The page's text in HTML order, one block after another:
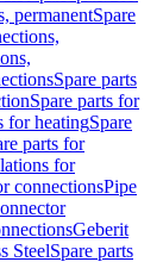
permanentSpare
Spare parts
Spare parts for
for heatingSpare
parts for
for
connectionsPipe
Geberit
SteelSpare parts